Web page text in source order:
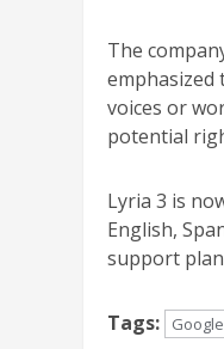
The
emphasized
voices or
potential
Lyria 3 is
English,
support
Tags: Google